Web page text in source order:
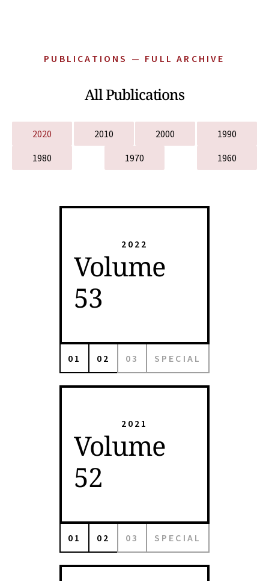
PUBLICATIONS — FULL ARCHIVE
All Publications
2020 2010 2000
1990
1980
1970 1960
2022
Volume
53
01 02 03 SPECIAL
2021
Volume
52
01 02 03 SPECIAL